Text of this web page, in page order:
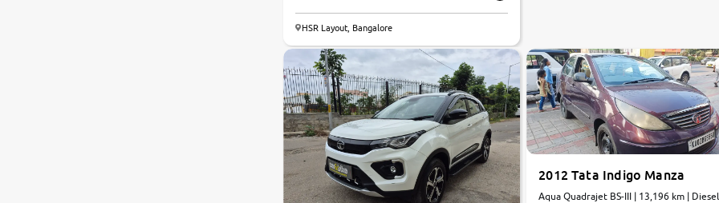
HSR Layout, Bangalore
2012 Tata Indigo Manza
Aqua Quadrajet BS-III | 13,196 km |